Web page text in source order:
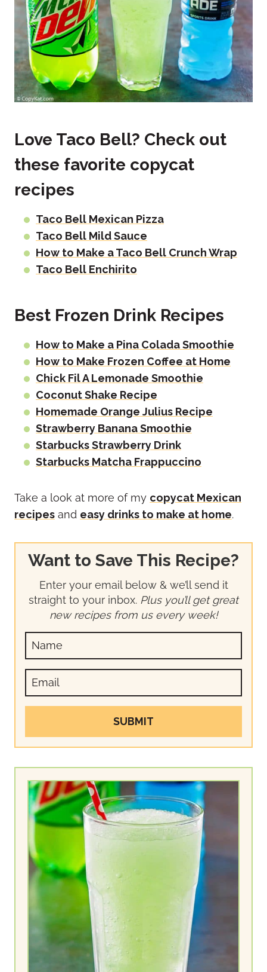
Love Taco Bell? Check out
these favorite copycat
recipes
Taco Bell Mexican Pizza
Taco Bell Mild Sauce
How to Make a Taco Bell Crunch Wrap
Taco Bell Enchirito
Best Frozen Drink Recipes
How to Make a Pina Colada Smoothie
How to Make Frozen Coffee at Home
Chick Fil A Lemonade Smoothie
Coconut Shake Recipe
Homemade Orange Julius Recipe
Strawberry Banana Smoothie
Starbucks Strawberry Drink
Starbucks Matcha Frappuccino
Take a look at more of my copycat Mexican
recipes and easy drinks to make at home.
Want to Save This Recipe?
Enter your email below & we’ll send it
straight to your inbox. Plus you’ll get great
new recipes from us every week!
SUBMIT